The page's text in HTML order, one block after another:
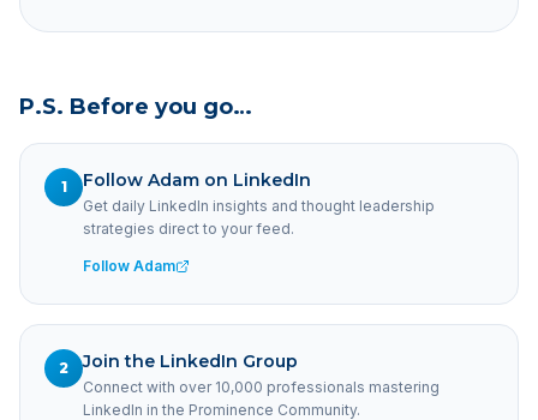
P.S. Before you go…
1 Follow Adam on LinkedIn
Get daily LinkedIn insights and thought leadership
strategies direct to your feed.
Follow Adam
2 Join the LinkedIn Group
Connect with over 10,000 professionals mastering
LinkedIn in the Prominence Community.